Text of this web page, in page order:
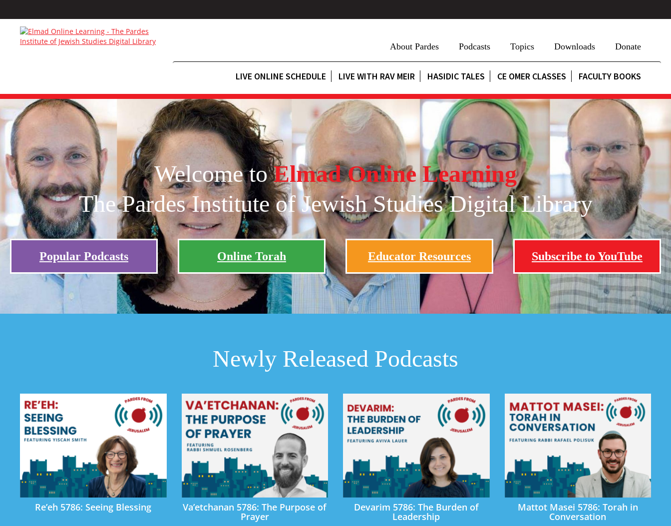
About Pardes Podcasts Topics Downloads Donate
LIVE ONLINE SCHEDULE LIVE WITH RAV MEIR HASIDIC TALES CE OMER CLASSES FACULTY BOOKS
Welcome toElmad Online Learning
The Pardes Institute of Jewish Studies Digital Library
Popular Podcasts Online Torah Educator Resources Subscribe to YouTube
Newly Released Podcasts
Re’eh 5786: Seeing Blessing Va’etchanan 5786: The Purpose of
Prayer
Devarim 5786: The Burden of
Leadership
Mattot Masei 5786: Torah in
Conversation